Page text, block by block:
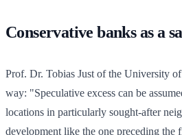
Conservative banks as a
Prof. Dr. Tobias Just of the University
way: "Speculative excess can be
locations in particularly sought-after
development like the one preceding the